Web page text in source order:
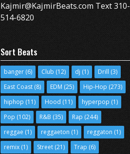
Kajmir@KajmirBeats.com Text 310-
514-6820
Sort Beats
banger (6) Club (12) dj (1) Drill (3)
East Coast (8) EDM (25) Hip-Hop (273)
hiphop (11) Hood (11) hyperpop (1)
Pop (102) R&B (35) Rap (244)
reggae (1) reggaeton (1) reggaton (1)
remix (1) Street (21) Trap (6)